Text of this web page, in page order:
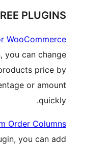
OUR OTHER FREE
Price Changer For
:
By this plugin, you can
millions of products
specific percentage or
New Custom Order
:
By this plugin, you